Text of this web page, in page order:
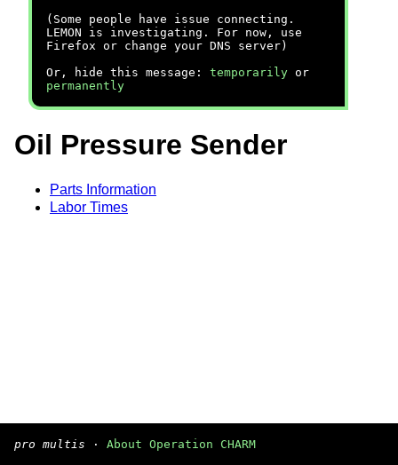
(Some people have issue connecting.
LEMON is investigating. For now, use
Firefox or change your DNS server)
Or, hide this message: temporarily or
permanently
Oil Pressure Sender
Parts Information
Labor Times
pro multis · About Operation CHARM